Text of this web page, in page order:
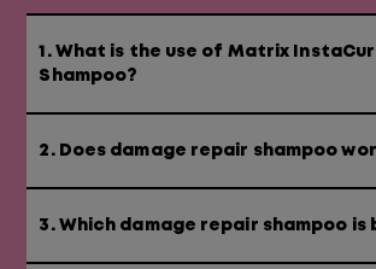
1. What is the use of Matrix
Shampoo?
2. Does damage repair shampoo
3. Which damage repair shampoo is